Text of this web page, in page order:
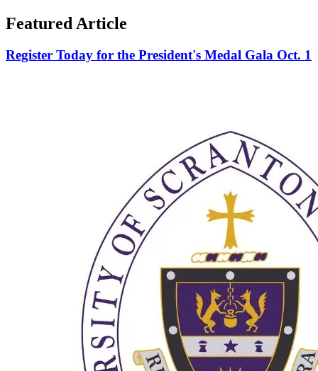
Featured Article
Register Today for the President's Medal Gala Oct. 1